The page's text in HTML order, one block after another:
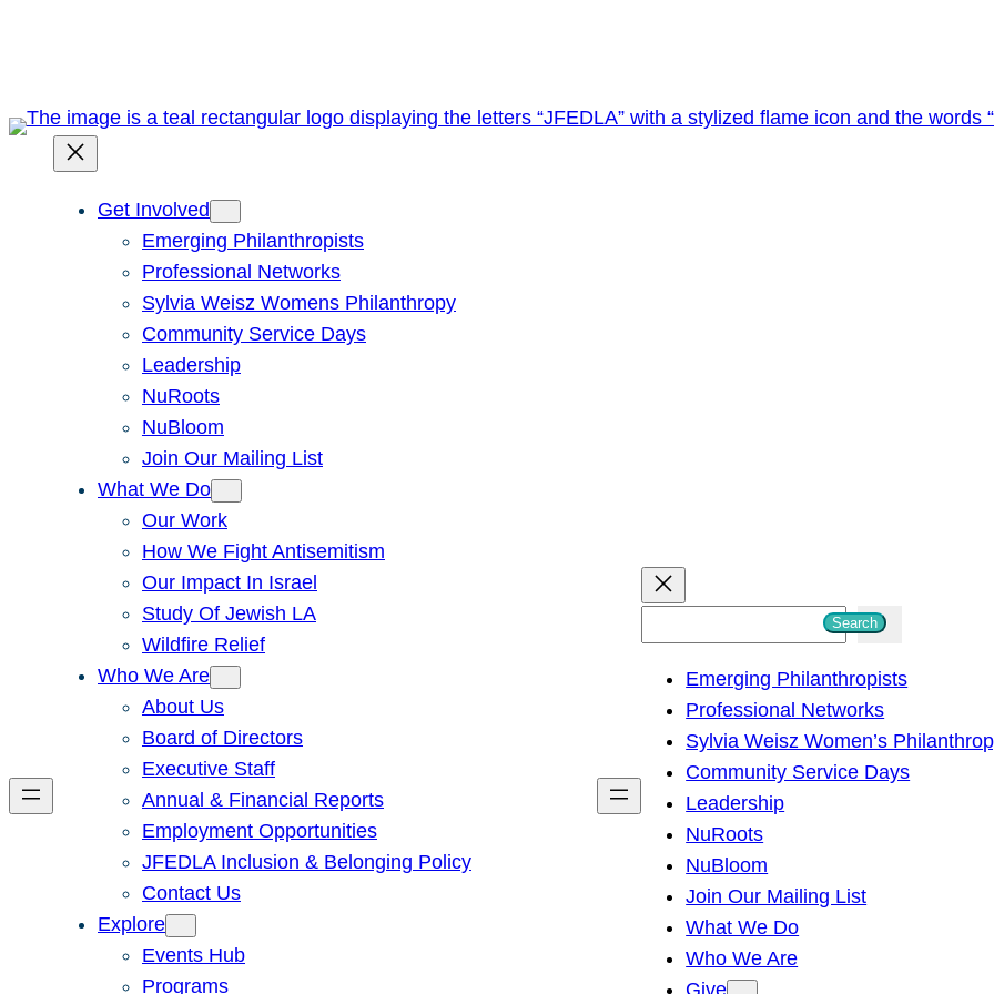
Get Involved
Emerging Philanthropists
Professional Networks
Sylvia Weisz Womens Philanthropy
Community Service Days
Leadership
NuRoots
NuBloom
Join Our Mailing List
What We Do
Our Work
How We Fight Antisemitism
Our Impact In Israel
Study Of Jewish LA
Wildfire Relief
Who We Are
About Us
Board of Directors
Executive Staff
Annual & Financial Reports
Employment Opportunities
JFEDLA Inclusion & Belonging Policy
Contact Us
Explore
Events Hub
Programs
h
Search
Emerging Philanthropists
Professional Networks
Sylvia Weisz Women’s
Community Service Days
Leadership
NuRoots
NuBloom
Join Our Mailing List
What We Do
Who We Are
Give